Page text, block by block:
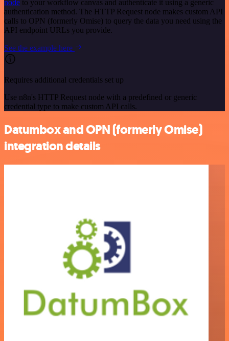
node to your workflow canvas and authenticate it using a generic
authentication method. The HTTP Request node makes custom API
calls to OPN (formerly Omise) to query the data you need using the
API endpoint URLs you provide.
See the example here
Requires additional credentials set up
Use n8n's HTTP Request node with a predefined or generic
credential type to make custom API calls.
Datumbox and OPN (formerly Omise)
integration details